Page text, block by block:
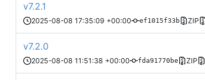
v7.2.1
2025-08-08 17:35:09 +00:00 ef1015f33b ZIP
v7.2.0
2025-08-08 11:51:38 +00:00 fda91770be ZIP